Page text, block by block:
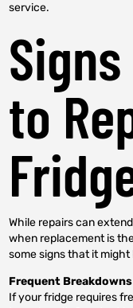
service.
to
While repairs can
when replacement is
some signs that it might
Frequent Breakdowns
If your fridge requires